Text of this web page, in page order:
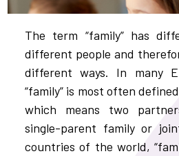
The term “family” has
different people and
different ways. In many
“family” is most often
which means two
single-parent family or
countries of the world,